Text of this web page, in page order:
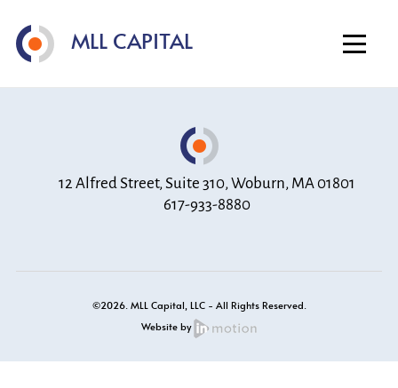
MLL CAPITALAbout
Investment Strategy
Portfolio
Contact
12 Alfred Street, Suite 310, Woburn, MA 01801
617-933-8880
©2026. MLL Capital, LLC - All Rights Reserved.
Website by